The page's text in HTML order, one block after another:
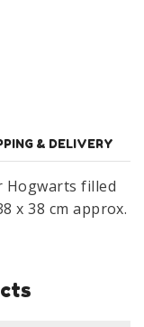
& DELIVERY
Hogwarts filled
x 38 cm approx.